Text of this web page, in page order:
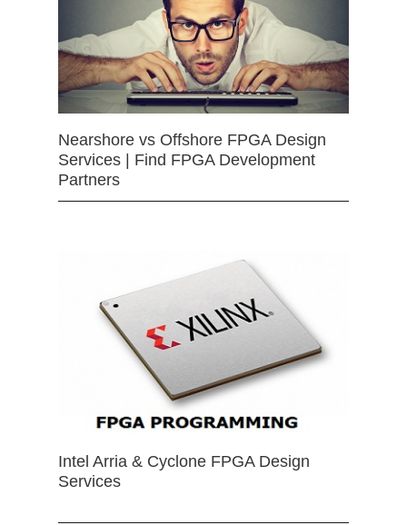
Nearshore vs Offshore FPGA Design
Services | Find FPGA Development
Partners
Intel Arria & Cyclone FPGA Design
Services